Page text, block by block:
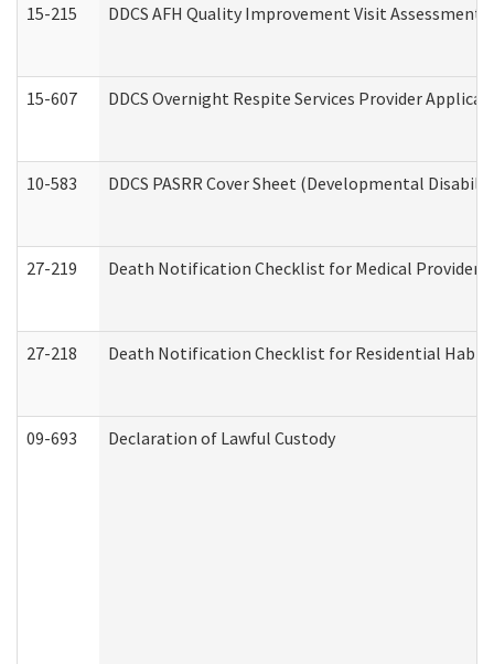
15-215 DDCS AFH Quality Improvement Visit
15-607 DDCS Overnight Respite Services Provider
10-583 DDCS PASRR Cover Sheet (Developmental
27-219 Death Notification Checklist for Medical
27-218 Death Notification Checklist for Residential
09-693 Declaration of Lawful Custody